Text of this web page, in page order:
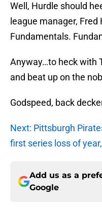
Well, Hurdle should
league manager,
Fundamentals.
Anyway…to heck with
and beat up on the
Godspeed, back
Next: Pittsburgh
first series loss of
Add us as a
Google